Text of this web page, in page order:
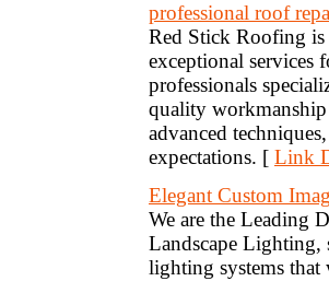
professional roof
Red Stick Roofing
exceptional services
professionals
quality
advanced
expectations. [ Link
Elegant Custom
We are the Leading
Landscape Lighting,
lighting systems